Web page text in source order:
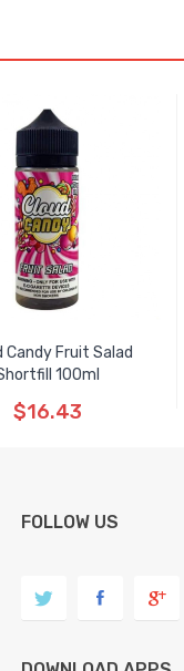
Candy Fruit Salad
100ml
$16.43
FOLLOW US